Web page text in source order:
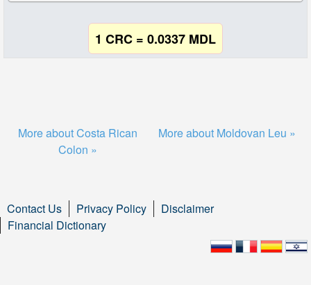
1 CRC = 0.0337 MDL
More about Costa Rican
Colon »
More about Moldovan Leu »
Contact Us Privacy Policy
Disclaimer
Financial Dictionary